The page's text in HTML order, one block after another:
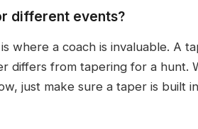
different events?
where a coach is invaluable. A
differs from tapering for a
just make sure a taper is built